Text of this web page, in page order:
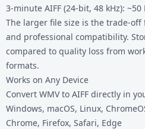
3-minute AIFF (24-bit, 48 kHz): ~50
The larger file size is the trade-
and professional compatibility.
compared to quality loss from
formats.
Works on Any Device
Convert WMV to AIFF directly in
Windows, macOS, Linux,
Chrome, Firefox, Safari, Edge